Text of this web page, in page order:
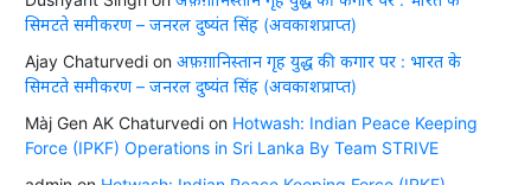
सिमटते समीकरण – जनरल दुष्यंत सिंह (अवकाशप्राप्त)
Ajay Chaturvedion अफ़ग़ानिस्तान गृह युद्ध की कगार पर : भारत के
सिमटते समीकरण – जनरल दुष्यंत सिंह (अवकाशप्राप्त)
Màj Gen AK Chaturvedion Hotwash: Indian Peace Keeping
Force (IPKF) Operations in Sri Lanka By Team STRIVE